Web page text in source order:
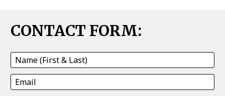
CONTACT FORM:
Name (First & Last)
Email